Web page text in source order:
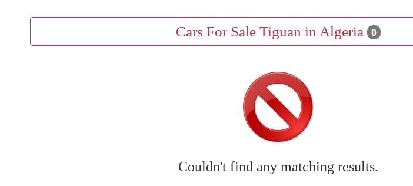
Cars For Sale Tiguan in Algeria 0
Couldn't find any matching results.